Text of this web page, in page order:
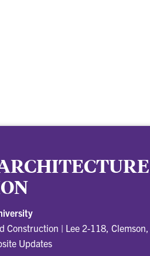
Construction | Lee 2-118,
Updates